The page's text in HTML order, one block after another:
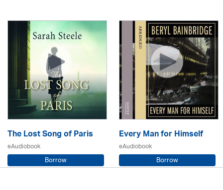
The Lost Song of Paris
eAudiobook
Borrow
Every Man for Himself
eAudiobook
Borrow